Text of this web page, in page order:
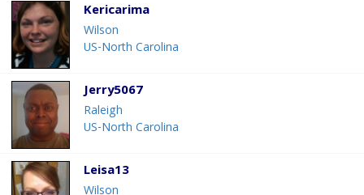
Kericarima
Wilson
US-North Carolina
Jerry5067
Raleigh
US-North Carolina
Leisa13